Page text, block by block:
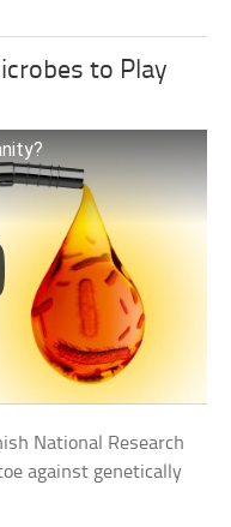
to Play
National Research
against genetically